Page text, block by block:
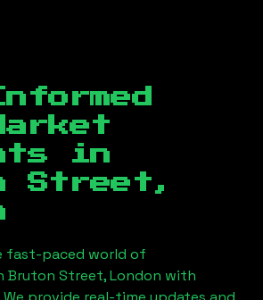
in
Street,
fast-paced world of
Bruton Street, London with